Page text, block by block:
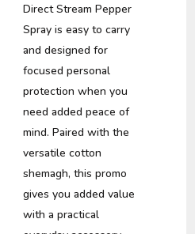
Direct Stream Pepper
Spray is easy to carry
and designed for
focused personal
protection when you
need added peace of
mind. Paired with the
versatile cotton
shemagh, this promo
gives you added value
with a practical